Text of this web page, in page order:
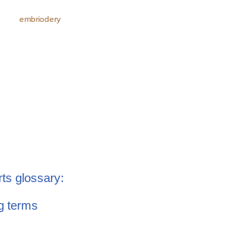
embriodery
glossary:
terms